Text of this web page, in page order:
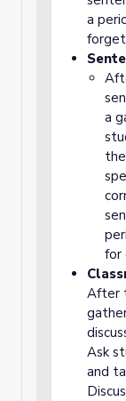
a
a
for
After
Ask
and